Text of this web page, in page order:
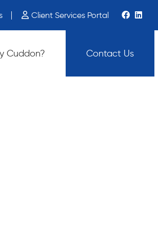
by touch or with swipe gestures.
Client Services Portal
Cuddon? Contact Us